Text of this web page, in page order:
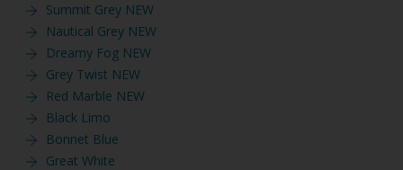
Summit Grey NEW
Nautical Grey NEW
Dreamy Fog NEW
Grey Twist NEW
Red Marble NEW
Black Limo
Bonnet Blue
Great White